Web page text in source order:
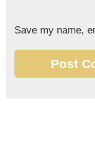
Save my name,